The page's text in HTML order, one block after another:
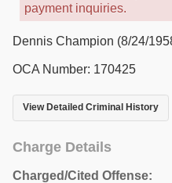
payment inquiries.
Dennis Champion (8/24/
OCA Number: 170425
View Detailed Criminal History
Charge Details
Charged/Cited Offense: